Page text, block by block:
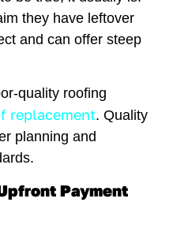
they have leftover
and can offer steep
quality roofing
replacement. Quality
planning and
Payment